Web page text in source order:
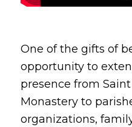
One of the gifts of
opportunity to
presence from Saint
Monastery to
organizations,